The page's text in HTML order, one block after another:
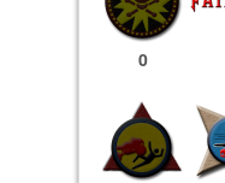
0